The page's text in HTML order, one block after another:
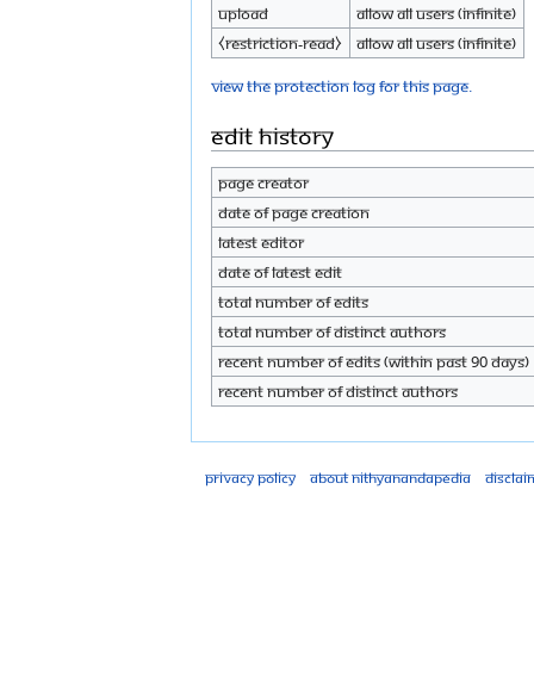
Upload
Allow all users (infinite)
⧼restriction-read⧽
Allow all users (infinite)
View the protection log for this page.
Edit history
Page creator
Date of page creation
Latest editor
Date of latest edit
Total number of edits
Total number of distinct authors
Recent number of edits (within past 90 days)
Recent number of distinct authors
Privacy policy About Nithyanandapedia